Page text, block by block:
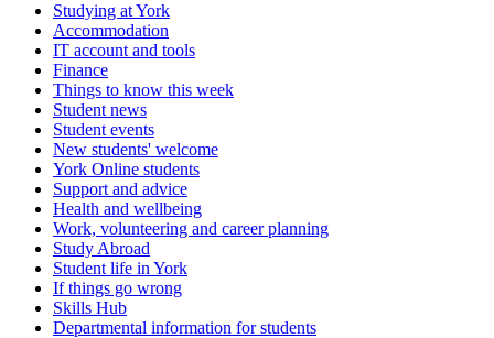
Studying at York
Accommodation
IT account and tools
Finance
Things to know this week
Student news
Student events
New students' welcome
York Online students
Support and advice
Health and wellbeing
Work, volunteering and career planning
Study Abroad
Student life in York
If things go wrong
Skills Hub
Departmental information for students